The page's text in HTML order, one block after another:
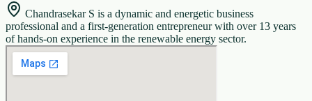
Chandrasekar S is a dynamic and energetic business
professional and a first-generation entrepreneur with over 13 years
of hands-on experience in the renewable energy sector.